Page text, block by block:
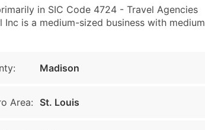
in SIC Code 4724 - Travel Agencies
is a medium-sized business with medium
Madison
Area: St. Louis